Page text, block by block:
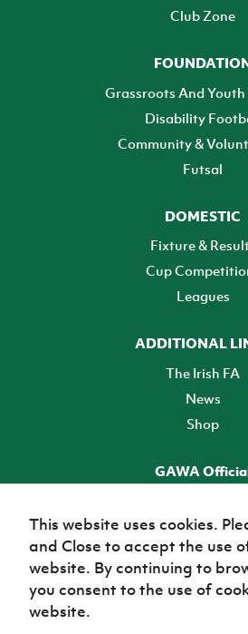
Club Zone
Grassroots And
Disability
Community &
Futsal
DOMESTIC
Fixture &
Cup
Leagues
ADDITIONAL
The Irish FA
News
Shop
GAWA
TICKETS
This website uses cookies.
and Close to accept the use
website. By continuing to
you consent to the use of
website.